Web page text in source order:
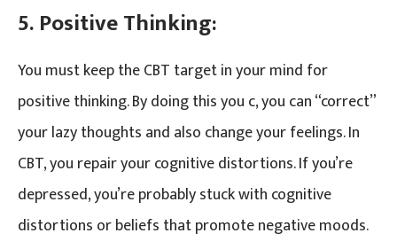
5. Positive Thinking:
You must keep the CBT target in your mind for
positive thinking. By doing this you c, you can “correct”
your lazy thoughts and also change your feelings. In
CBT, you repair your cognitive distortions. If you’re
depressed, you’re probably stuck with cognitive
distortions or beliefs that promote negative moods.